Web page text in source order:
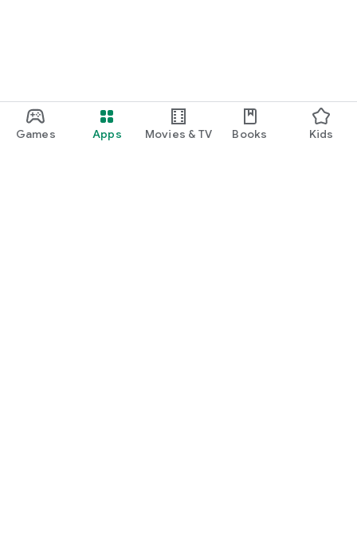
Games Apps Movies & TV Books Kids